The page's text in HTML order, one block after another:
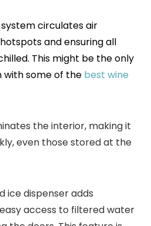
circulates air
and ensuring all
This might be the only
with some of the best wine
the interior, making it
even those stored at the
ice dispenser adds
access to filtered water